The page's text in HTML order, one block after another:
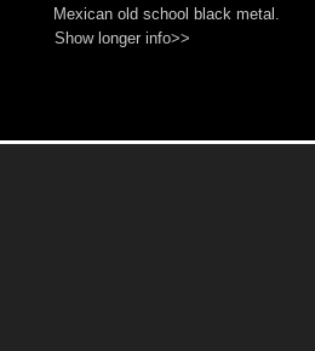
Mexican old school black metal.
Show longer info>>